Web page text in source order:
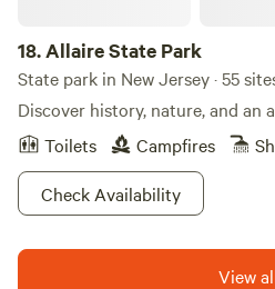
18.Allaire State Park
State park in New Jersey · 55
Discover history, nature, and an
Toilets
Campfires
Check Availability
View